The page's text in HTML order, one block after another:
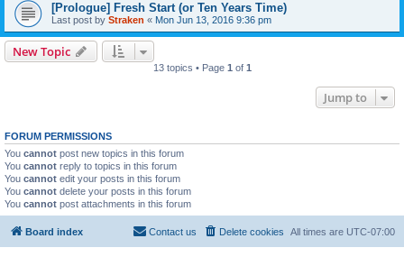
[Prologue] Fresh Start (or Ten Years Time)
Last post by Straken « Mon Jun 13, 2016 9:36 pm
New Topic
13 topics • Page 1of 1
Jump to
FORUM PERMISSIONS
You cannot post new topics in this forum
You cannot reply to topics in this forum
You cannot edit your posts in this forum
You cannot delete your posts in this forum
You cannot post attachments in this forum
Board index All times are UTC-07:00
Delete cookies
Contact us